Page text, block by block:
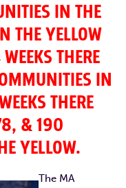
IN THE
THE YELLOW
THERE
IN
THERE
& 190
YELLOW.
The MA